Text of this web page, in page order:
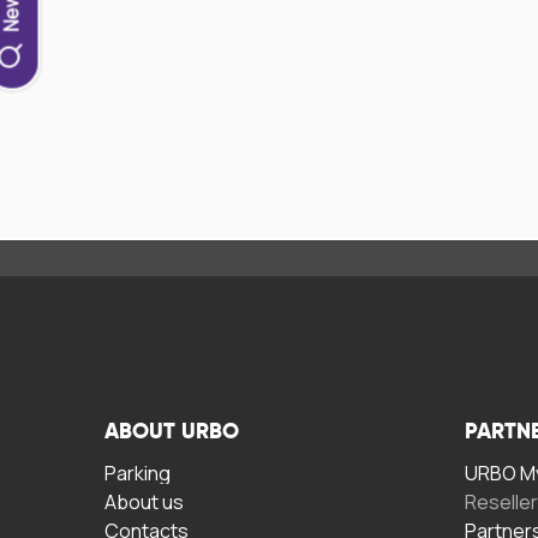
ABOUT URBO
Parking
About us
Contacts
URBO